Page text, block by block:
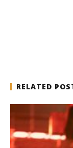
Michael B.
with 'The
RELATED